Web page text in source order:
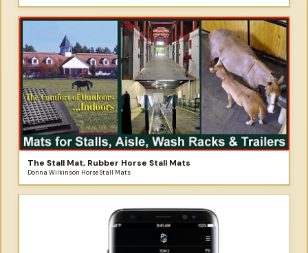
The Stall Mat, Rubber Horse Stall Mats
Donna Wilkinson Horse Stall Mats